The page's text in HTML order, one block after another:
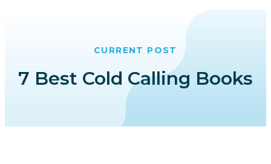
CURRENT POST
7 Best Cold Calling Books